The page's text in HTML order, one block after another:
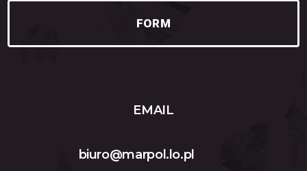
FORM
EMAIL
biuro@marpol.lo.pl